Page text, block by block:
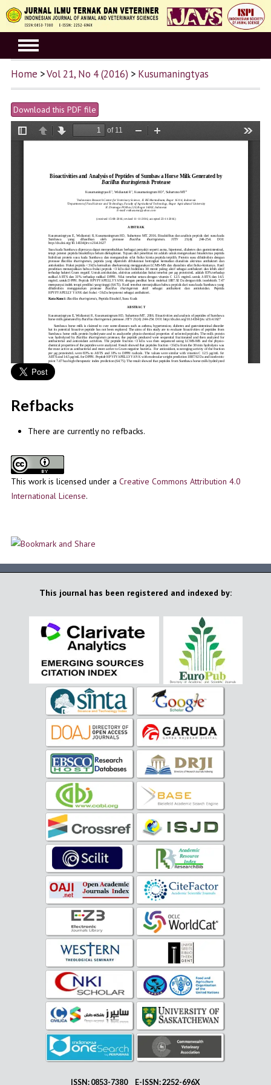
Home >Vol 21, No 4 (2016) > Kusumaningtyas
Download this PDF file
Refbacks
There are currently no refbacks.
This work is licensed under a Creative Commons Attribution 4.0
International License.
This journal has been registered and indexed by:
ISSN: 0853-7380 E-ISSN: 2252-696X